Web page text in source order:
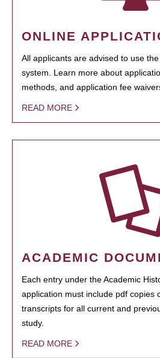
ONLINE
All applicants are advised to use
system. Learn more about
methods, and application fee
READ MORE
ACADEMIC
Each entry under the Academic
application must include pdf copies
transcripts for all current and
study.
READ MORE